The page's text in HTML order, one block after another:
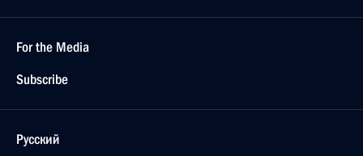
For the Media
Subscribe
Русский